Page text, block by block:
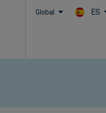
Global ES